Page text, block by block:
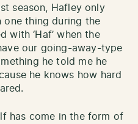
season, Hafley only
one thing during the
with ‘Haf’ when the
our going-away-type
he told me he
he knows how hard
has come in the form of